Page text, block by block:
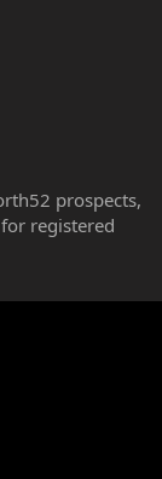
prospects,
registered